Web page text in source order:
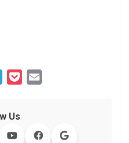
e
g
e
l
Us